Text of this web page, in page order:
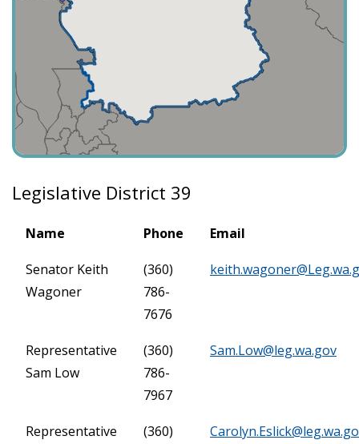
Legislative District 39
Name Phone Email
Senator Keith
Wagoner
(360)
786-
7676
Representative
Sam Low
(360)
786-
7967
Sam.Low@leg.wa.gov
Representative (360)